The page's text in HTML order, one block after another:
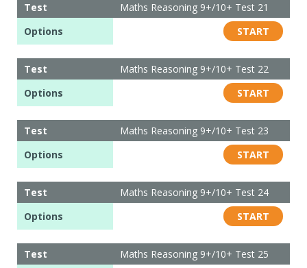
Test
Maths Reasoning 9+/10+ Test 21
Options
START
Test
Maths Reasoning 9+/10+ Test 22
Options
START
Test
Maths Reasoning 9+/10+ Test 23
Options
START
Test
Maths Reasoning 9+/10+ Test 24
Options
START
Test
Maths Reasoning 9+/10+ Test 25